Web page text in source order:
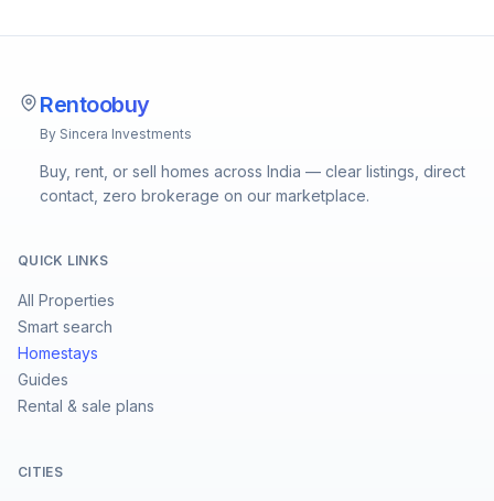
Rentoobuy
By Sincera Investments
Buy, rent, or sell homes across India — clear listings, direct
contact, zero brokerage on our marketplace.
QUICK LINKS
All Properties
Smart search
Homestays
Guides
Rental & sale plans
CITIES